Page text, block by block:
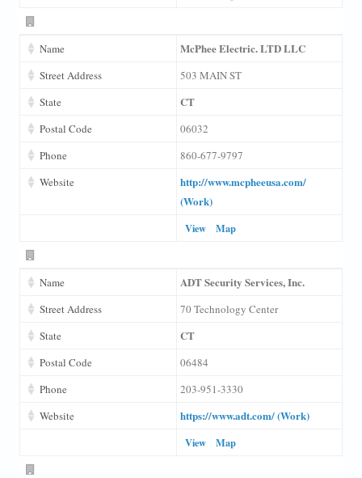
Name McPhee Electric. LTD LLC
Street Address
503 MAIN ST
State
CT
Postal Code
06032
Phone
860-677-9797
Website
http://www.mcpheeusa.com/
(Work)
View Map
Name ADT Security Services, Inc.
Street Address
70 Technology Center
State
CT
Postal Code
06484
Phone
203-951-3330
Website
https://www.adt.com/ (Work)
View Map